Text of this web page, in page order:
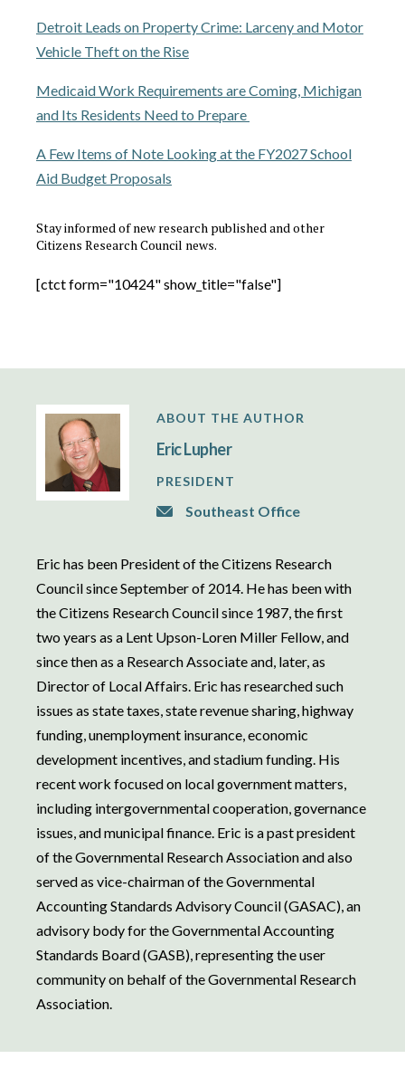
Detroit Leads on Property Crime: Larceny and Motor
Vehicle Theft on the Rise
Medicaid Work Requirements are Coming, Michigan
and Its Residents Need to Prepare
A Few Items of Note Looking at the FY2027 School
Aid Budget Proposals
Stay informed of new research published and other
Citizens Research Council news.
[ctct form="10424" show_title="false"]
ABOUT THE AUTHOR
Eric Lupher
PRESIDENT
Southeast Office
Eric has been President of the Citizens Research
Council since September of 2014. He has been with
the Citizens Research Council since 1987, the first
two years as a Lent Upson-Loren Miller Fellow, and
since then as a Research Associate and, later, as
Director of Local Affairs. Eric has researched such
issues as state taxes, state revenue sharing, highway
funding, unemployment insurance, economic
development incentives, and stadium funding. His
recent work focused on local government matters,
including intergovernmental cooperation, governance
issues, and municipal finance. Eric is a past president
of the Governmental Research Association and also
served as vice-chairman of the Governmental
Accounting Standards Advisory Council (GASAC), an
advisory body for the Governmental Accounting
Standards Board (GASB), representing the user
community on behalf of the Governmental Research
Association.